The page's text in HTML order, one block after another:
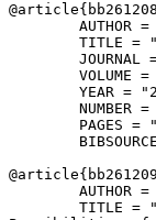
@article{ bb261208
AUTHOR =
TITLE =
JOURNAL
VOLUME =
YEAR =
NUMBER =
PAGES =
@article{ bb261209
AUTHOR =
TITLE =